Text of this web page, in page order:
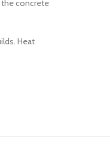
the concrete
Heat